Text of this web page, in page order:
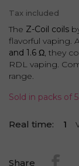
Tax included
The Z-Coil coils
flavorful vaping.
and 1.6 Ω, they
RDL vaping.
range.
Sold in packs of 5
Real time: 4
Share